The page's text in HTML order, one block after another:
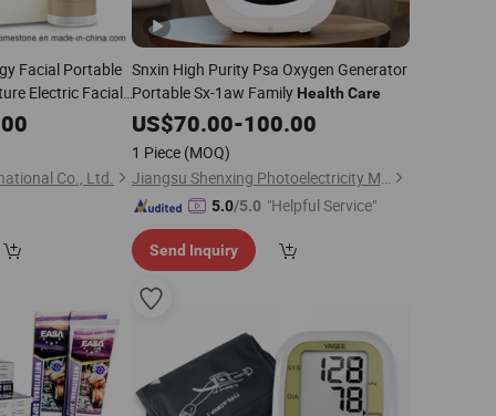
Facial Portable
Electric Facial
Skin
Co., Ltd.
Snxin High Purity Psa Oxygen Generator
Portable Sx-1aw Family Health Care
US$70.00-100.00
1 Piece (MOQ)
Jiangsu Shenxing Photoelectricity Medical Apparatus Co., Ltd.
5.0/5.0 "Helpful Service"
Send Inquiry